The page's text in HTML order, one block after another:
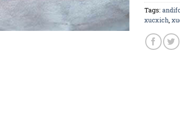
Tags:
xucxich